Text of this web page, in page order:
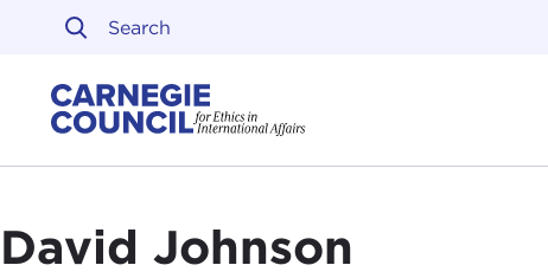
Skip to content
David Johnson